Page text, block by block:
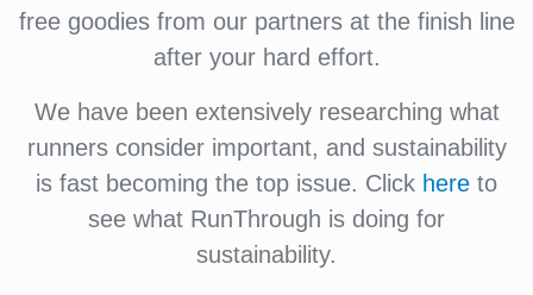
free goodies from our partners at the finish line
after your hard effort.
We have been extensively researching what
runners consider important, and sustainability
is fast becoming the top issue. Click here to
see what RunThrough is doing for
sustainability.